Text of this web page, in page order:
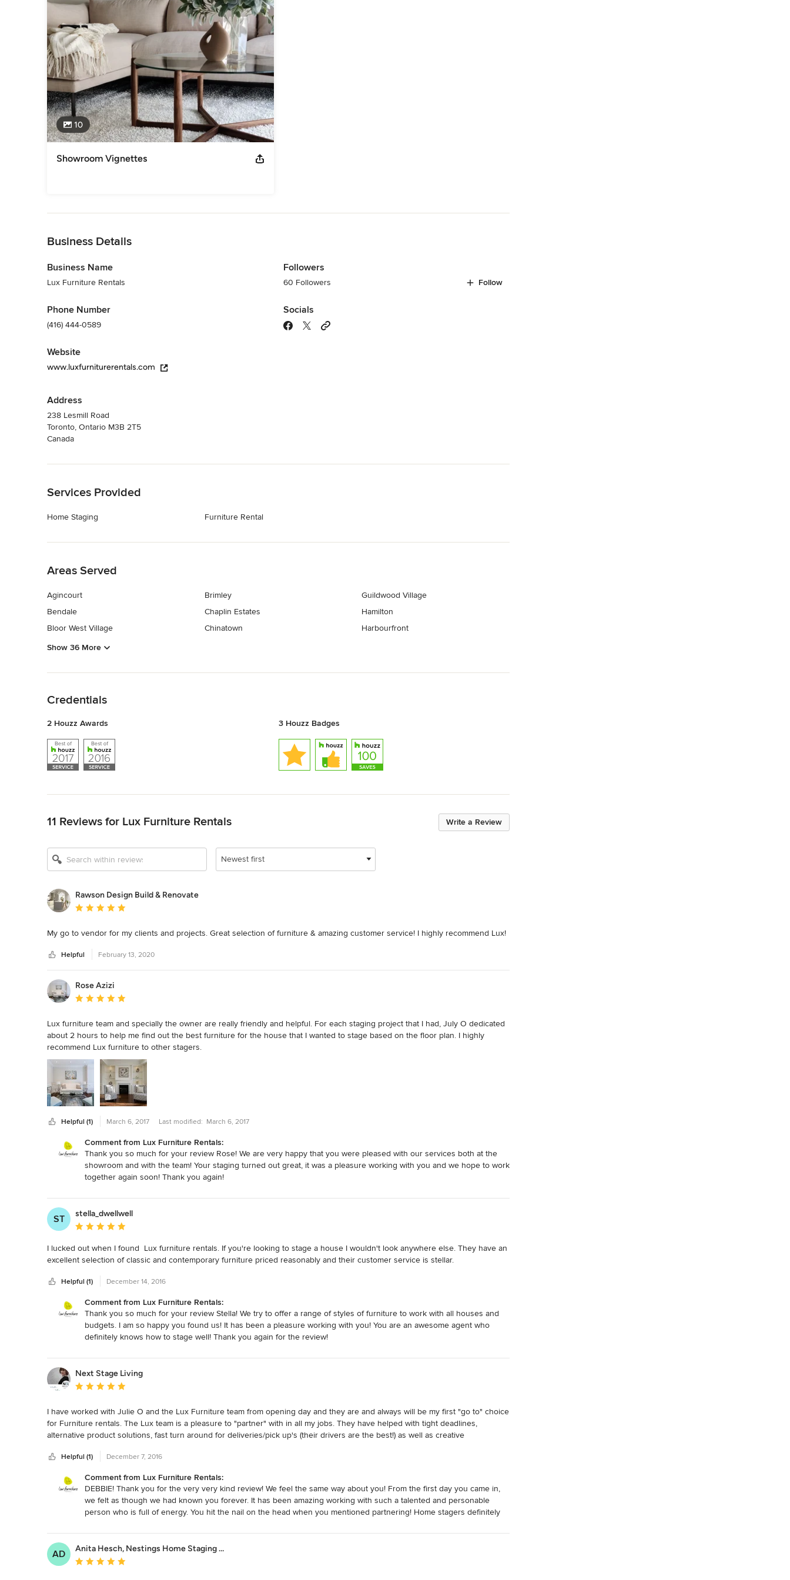
Canadian Staging Professionals
Category
Home Stagers
10
Showroom Vignettes
Business Details
Business Name
Lux Furniture Rentals
Phone Number
(416) 444-0589
Website
www.luxfurniturerentals.com
Address
238 Lesmill Road
Toronto, Ontario M3B 2T5
Canada
Followers
60 Followers Follow
Socials
Services Provided
Home Staging Furniture Rental
Areas Served
Agincourt
Bendale
Bloor West Village
Brimley
Chaplin Estates
Chinatown
Guildwood Village
Hamilton
Harbourfront
Show 36 More
Credentials
2 Houzz Awards 3 Houzz Badges
Write a Review
11 Reviews for Lux Furniture Rentals
Newest first
Rawson Design Build & Renovate
Average rating: 5 out of 5 stars
My go to vendor for my clients and projects. Great selection of furniture & amazing customer service! I highly recommend Lux!
Helpful February 13, 2020
Rose Azizi
Average rating: 5 out of 5 stars
Lux furniture team and specially the owner are really friendly and helpful. For each staging project that I had, July O dedicated
about 2 hours to help me find out the best furniture for the house that I wanted to stage based on the floor plan. I highly
recommend Lux furniture to other stagers.
Helpful (1) March 6, 2017 Last modified: March 6, 2017
Comment from Lux Furniture Rentals:
Thank you so much for your review Rose! We are very happy that you were pleased with our services both at the
showroom and with the team! Your staging turned out great, it was a pleasure working with you and we hope to work
together again soon! Thank you again!
ST
stella_dwellwell
Average rating: 5 out of 5 stars
I lucked out when I found  Lux furniture rentals. If you're looking to stage a house I wouldn't look anywhere else. They have an
excellent selection of classic and contemporary furniture priced reasonably and their customer service is stellar.
Helpful (1) December 14, 2016
Comment from Lux Furniture Rentals:
Thank you so much for your review Stella! We try to offer a range of styles of furniture to work with all houses and
budgets. I am so happy you found us! It has been a pleasure working with you! You are an awesome agent who
definitely knows how to stage well! Thank you again for the review!
Next Stage Living
Average rating: 5 out of 5 stars
I have worked with Julie O and the Lux Furniture team from opening day and they are and always will be my first "go to" choice
for Furniture rentals. The Lux team is a pleasure to "partner" with in all my jobs. They have helped with tight deadlines,
alternative product solutions, fast turn around for deliveries/pick up's (their drivers are the best!) as well as creative
confidant. You want to stay and chat, discuss business and exchange information and ideas. They are professional,
Helpful (1) December 7, 2016
Comment from Lux Furniture Rentals:
DEBBIE! Thank you for the very very kind review! We feel the same way about you! From the first day you came in,
we felt as though we had known you forever. It has been amazing working with such a talented and personable
person who is full of energy. You hit the nail on the head when you mentioned partnering! Home stagers definitely
clients. You are always welcome to pop into Lux even if you are just in the area and need a hot cup of coffee and
want to just catch up and pick our brains on anything. Thank you again for the kind review. We look forward to
continuing to grow our relationship with you and watch Next Stage Living continue to grow!
AD
Anita Hesch, Nestings Home Staging & Design
Average rating: 5 out of 5 stars